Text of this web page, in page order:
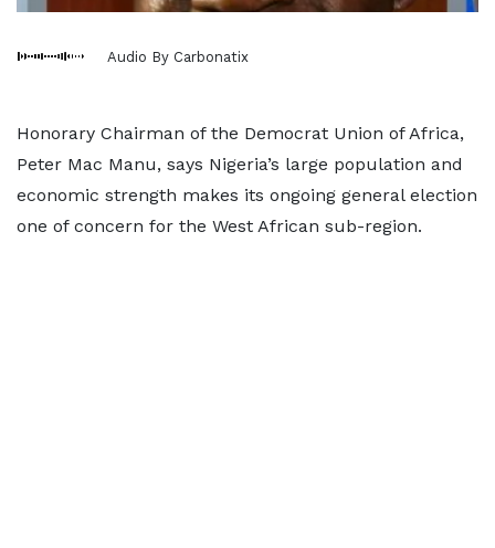
Audio By Carbonatix
Honorary Chairman of the Democrat Union of Africa,
Peter Mac Manu, says Nigeria’s large population and
economic strength makes its ongoing general election
one of concern for the West African sub-region.